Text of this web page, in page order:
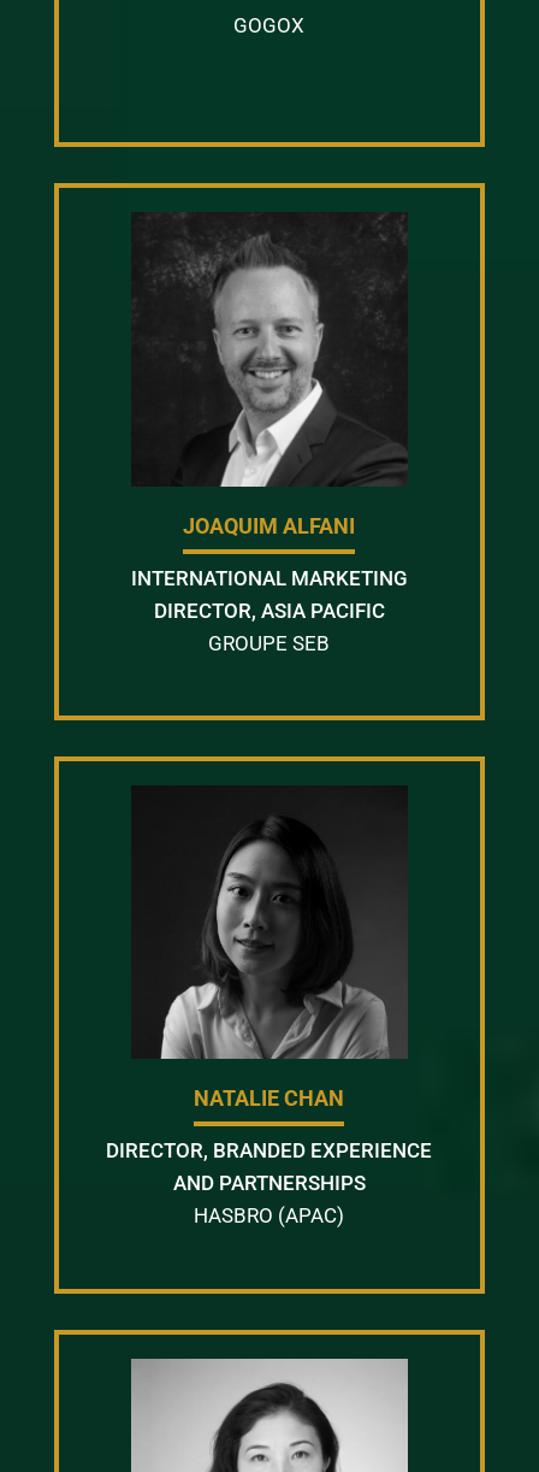
GOGOX
JOAQUIM ALFANI
INTERNATIONAL MARKETING
DIRECTOR, ASIA PACIFIC
GROUPE SEB
NATALIE CHAN
DIRECTOR, BRANDED EXPERIENCE
AND PARTNERSHIPS
HASBRO (APAC)